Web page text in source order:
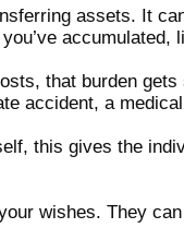
assets. It
accumulated,
that burden
accident, a
this gives the
wishes. They